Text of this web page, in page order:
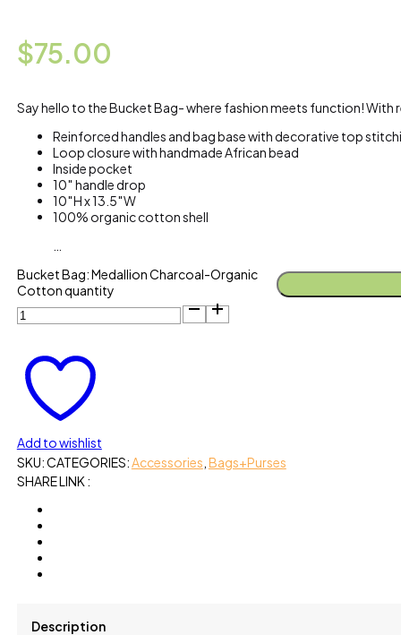
$75.00
Say hello to the Bucket Bag- where fashion meets function! With
Reinforced handles and bag base with decorative top
Loop closure with handmade African bead
Inside pocket
10″ handle drop
10″H x 13.5″W
100% organic cotton shell
Bucket Bag: Medallion Charcoal-Organic
Cotton quantity
Add to wishlist
SKU:CATEGORIES:Accessories Bags+Purses
SHARE LINK :
Description